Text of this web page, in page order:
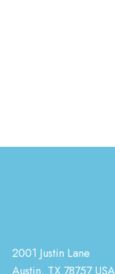
2001 Justin Lane